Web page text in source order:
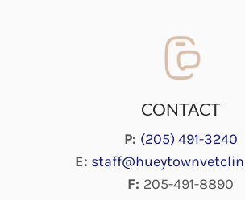
CONTACT
P: (205) 491-3240
E:
F: 205-491-8890